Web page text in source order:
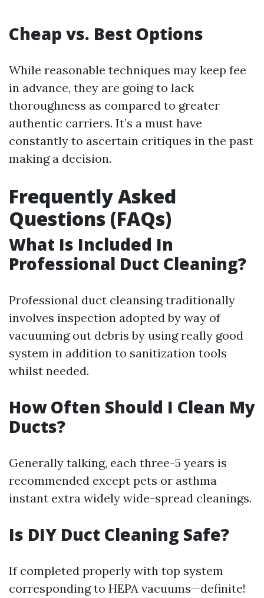
Cheap vs. Best Options
While reasonable techniques may keep fee
in advance, they are going to lack
thoroughness as compared to greater
authentic carriers. It’s a must have
constantly to ascertain critiques in the past
making a decision.
Frequently Asked
Questions (FAQs)
What Is Included In
Professional Duct Cleaning?
Professional duct cleansing traditionally
involves inspection adopted by way of
vacuuming out debris by using really good
system in addition to sanitization tools
whilst needed.
How Often Should I Clean My
Ducts?
Generally talking, each three-5 years is
recommended except pets or asthma
instant extra widely wide-spread cleanings.
Is DIY Duct Cleaning Safe?
If completed properly with top system
corresponding to HEPA vacuums—definite!